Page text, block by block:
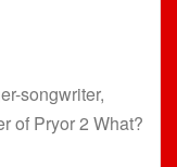
songwriter,
of Pryor 2 What?